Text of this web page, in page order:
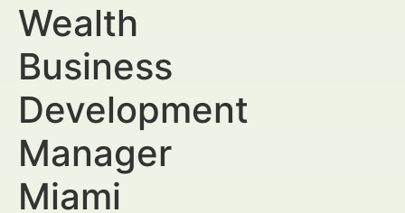
Wealth
Business
Development
Manager
Miami